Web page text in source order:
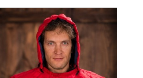
protecting you perfectly and
looking cool. We made this
possible with the new
anatomical cut without a seam
in the neck area. We also made
this model have a minimal